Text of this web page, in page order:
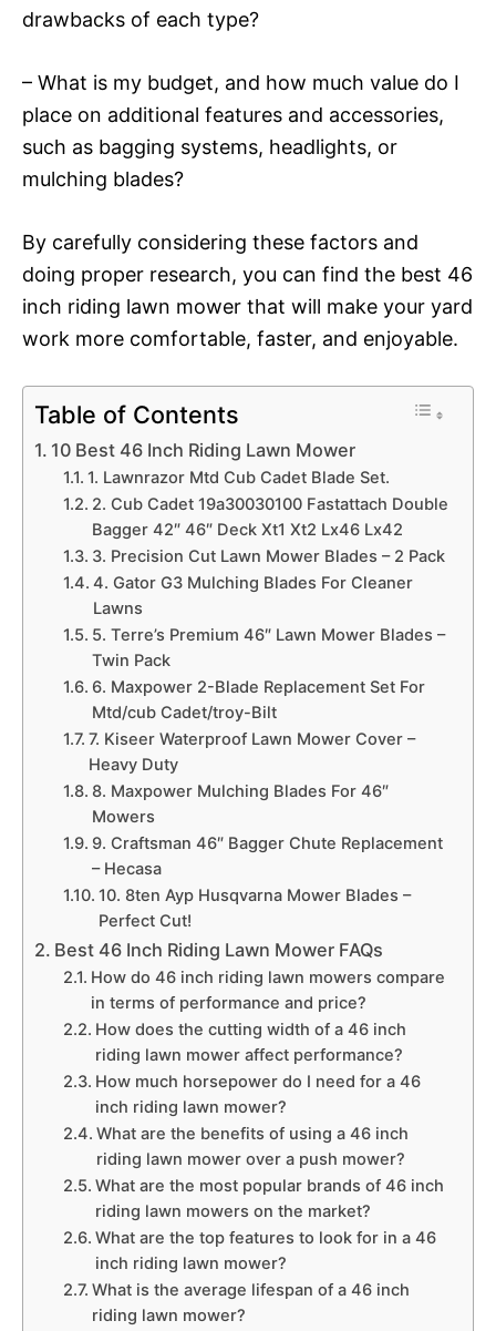
drawbacks of each type?
– What is my budget, and how much value do I
place on additional features and accessories,
such as bagging systems, headlights, or
mulching blades?
By carefully considering these factors and
doing proper research, you can find the best 46
inch riding lawn mower that will make your yard
work more comfortable, faster, and enjoyable.
Table of Contents
10 Best 46 Inch Riding Lawn Mower
1. Lawnrazor Mtd Cub Cadet Blade Set.
2. Cub Cadet 19a30030100 Fastattach Double
Bagger 42″ 46″ Deck Xt1 Xt2 Lx46 Lx42
3. Precision Cut Lawn Mower Blades – 2 Pack
4. Gator G3 Mulching Blades For Cleaner
Lawns
5. Terre’s Premium 46″ Lawn Mower Blades –
Twin Pack
6. Maxpower 2-Blade Replacement Set For
Mtd/cub Cadet/troy-Bilt
7. Kiseer Waterproof Lawn Mower Cover –
Heavy Duty
8. Maxpower Mulching Blades For 46″
Mowers
9. Craftsman 46″ Bagger Chute Replacement
– Hecasa
10. 8ten Ayp Husqvarna Mower Blades –
Perfect Cut!
Best 46 Inch Riding Lawn Mower FAQs
How do 46 inch riding lawn mowers compare
in terms of performance and price?
How does the cutting width of a 46 inch
riding lawn mower affect performance?
How much horsepower do I need for a 46
inch riding lawn mower?
What are the benefits of using a 46 inch
riding lawn mower over a push mower?
What are the most popular brands of 46 inch
riding lawn mowers on the market?
What are the top features to look for in a 46
inch riding lawn mower?
What is the average lifespan of a 46 inch
riding lawn mower?